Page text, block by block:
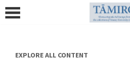
content
EXPLORE ALL CONTENT